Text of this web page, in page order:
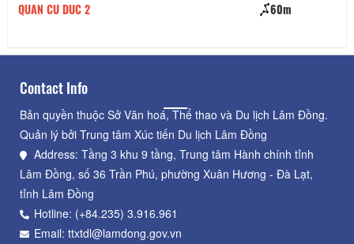
QUAN CU DUC 2 60m
Contact Info
Bản quyền thuộc Sở Văn hoá, Thể thao và Du lịch Lâm Đồng.
Quản lý bởi Trung tâm Xúc tiến Du lịch Lâm Đồng
Address: Tầng 3 khu 9 tầng, Trung tâm Hành chính tỉnh
Lâm Đồng, số 36 Trần Phú, phường Xuân Hương - Đà Lạt,
tỉnh Lâm Đồng
Hotline: (+84.235) 3.916.961
Email: ttxtdl@lamdong.gov.vn